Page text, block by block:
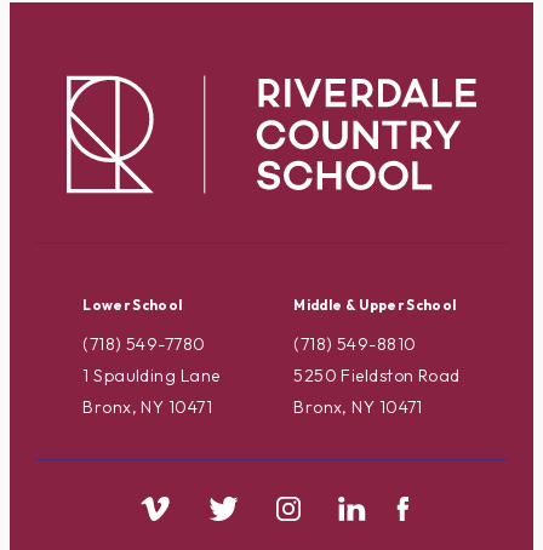
Lower School
(718) 549-7780
1 Spaulding Lane
Bronx, NY 10471
Middle & Upper School
(718) 549-8810
5250 Fieldston Road
Bronx, NY 10471